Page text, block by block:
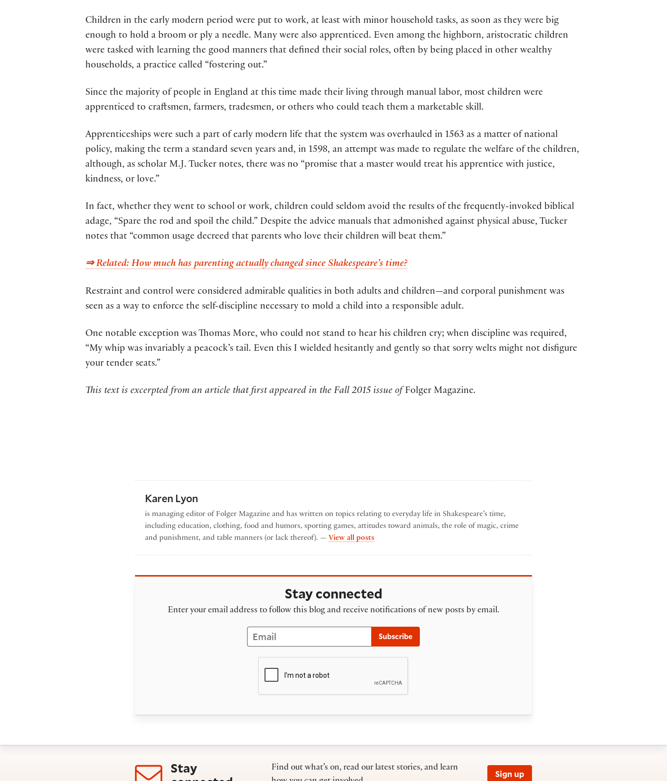
Children in the early modern period were put to work, at least with minor household tasks, as soon as they were big
enough to hold a broom or ply a needle. Many were also apprenticed. Even among the highborn, aristocratic children
were tasked with learning the good manners that defined their social roles, often by being placed in other wealthy
households, a practice called “fostering out.”
Since the majority of people in England at this time made their living through manual labor, most children were
apprenticed to craftsmen, farmers, tradesmen, or others who could teach them a marketable skill.
Apprenticeships were such a part of early modern life that the system was overhauled in 1563 as a matter of national
policy, making the term a standard seven years and, in 1598, an attempt was made to regulate the welfare of the children,
although, as scholar M.J. Tucker notes, there was no “promise that a master would treat his apprentice with justice,
kindness, or love.”
In fact, whether they went to school or work, children could seldom avoid the results of the frequently-invoked biblical
adage, “Spare the rod and spoil the child.” Despite the advice manuals that admonished against physical abuse, Tucker
notes that “common usage decreed that parents who love their children will beat them.”
⇒ Related: How much has parenting actually changed since Shakespeare’s time?
Restraint and control were considered admirable qualities in both adults and children—and corporal punishment was
seen as a way to enforce the self-discipline necessary to mold a child into a responsible adult.
One notable exception was Thomas More, who could not stand to hear his children cry; when discipline was required,
“My whip was invariably a peacock’s tail. Even this I wielded hesitantly and gently so that sorry welts might not disfigure
your tender seats.”
This text is excerpted from an article that first appeared in the Fall 2015 issue of Folger Magazine.
Karen Lyon
is managing editor of Folger Magazine and has written on topics relating to everyday life in Shakespeare’s time,
including education, clothing, food and humors, sporting games, attitudes toward animals, the role of magic, crime
and punishment, and table manners (or lack thereof). — View all postsby Karen Lyon
Stay connected
Enter your email address to follow this blog and receive notifications of new posts by email.
Email
Subscribe
Stay
Find out what’s on, read our latest stories, and learn
Sign up